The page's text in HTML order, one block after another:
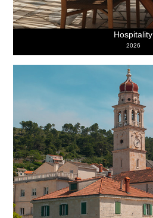
Hospitality
2026